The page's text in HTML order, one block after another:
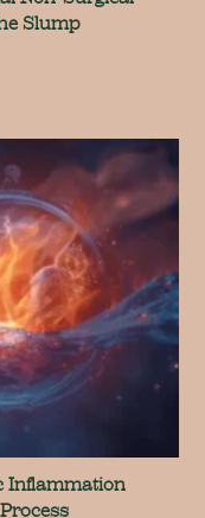
Slump
Inflammation